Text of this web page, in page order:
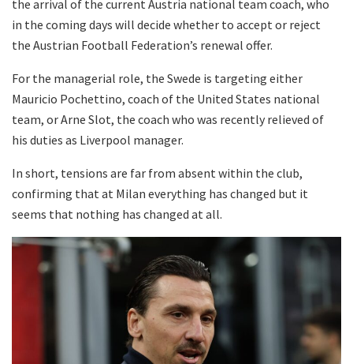
the arrival of the current Austria national team coach, who
in the coming days will decide whether to accept or reject
the Austrian Football Federation’s renewal offer.
For the managerial role, the Swede is targeting either
Mauricio Pochettino, coach of the United States national
team, or Arne Slot, the coach who was recently relieved of
his duties as Liverpool manager.
In short, tensions are far from absent within the club,
confirming that at Milan everything has changed but it
seems that nothing has changed at all.